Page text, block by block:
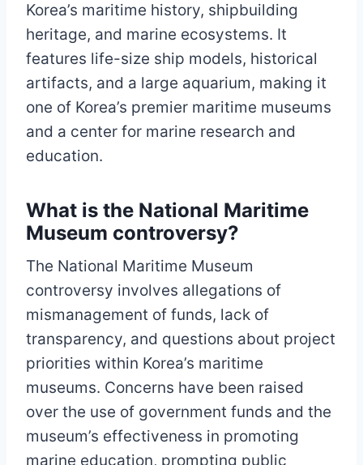
Korea’s maritime history, shipbuilding
heritage, and marine ecosystems. It
features life-size ship models, historical
artifacts, and a large aquarium, making it
one of Korea’s premier maritime museums
and a center for marine research and
education.
What is the National Maritime
Museum controversy?
The National Maritime Museum
controversy involves allegations of
mismanagement of funds, lack of
transparency, and questions about project
priorities within Korea’s maritime
museums. Concerns have been raised
over the use of government funds and the
museum’s effectiveness in promoting
marine education, prompting public